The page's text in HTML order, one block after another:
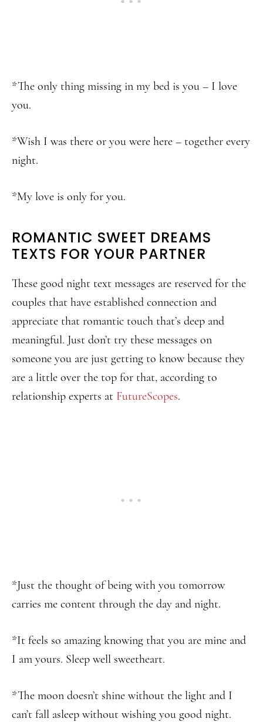
*The only thing missing in my bed is you – I love
you.
*Wish I was there or you were here – together every
night.
*My love is only for you.
ROMANTIC SWEET DREAMS
TEXTS FOR YOUR PARTNER
These good night text messages are reserved for the
couples that have established connection and
appreciate that romantic touch that’s deep and
meaningful. Just don’t try these messages on
someone you are just getting to know because they
are a little over the top for that, according to
relationship experts at FutureScopes.
*Just the thought of being with you tomorrow
carries me content through the day and night.
*It feels so amazing knowing that you are mine and
I am yours. Sleep well sweetheart.
*The moon doesn’t shine without the light and I
can’t fall asleep without wishing you good night.